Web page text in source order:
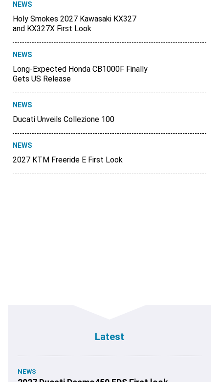
NEWS
Holy Smokes 2027 Kawasaki KX327
and KX327X First Look
NEWS
Long-Expected Honda CB1000F Finally
Gets US Release
NEWS
Ducati Unveils Collezione 100
NEWS
2027 KTM Freeride E First Look
Latest
NEWS